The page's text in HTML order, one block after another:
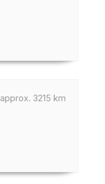
approx. 3215 km